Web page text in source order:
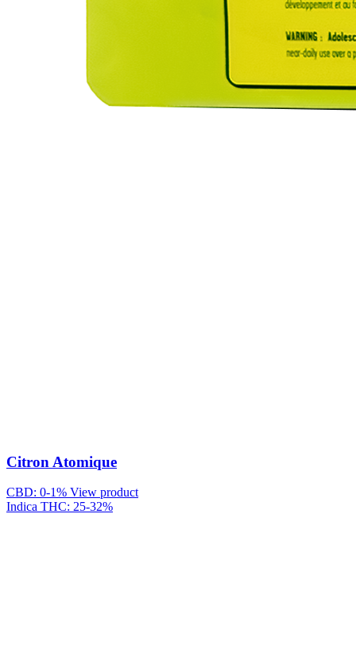
Citron Atomique
CBD: 0-1% View product
Indica THC: 25-32%